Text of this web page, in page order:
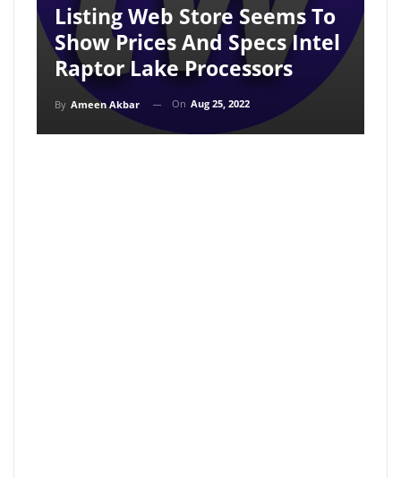
Listing Web Store Seems To
Show Prices And Specs Intel
Raptor Lake Processors
By Ameen Akbar On Aug 25, 2022